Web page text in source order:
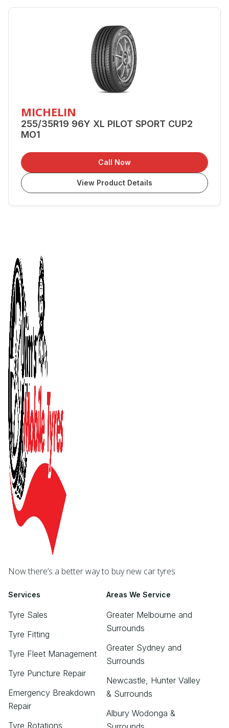
MICHELIN
255/35R19 96Y XL PILOT SPORT CUP2
MO1
Call Now
View Product Details
Now there’s a better way to buy new car tyres
Services
Tyre Sales
Tyre Fitting
Tyre Fleet Management
Tyre Puncture Repair
Emergency Breakdown
Repair
Tyre Rotations
Areas We Service
Greater Melbourne and
Surrounds
Greater Sydney and
Surrounds
Newcastle, Hunter Valley
& Surrounds
Albury Wodonga &